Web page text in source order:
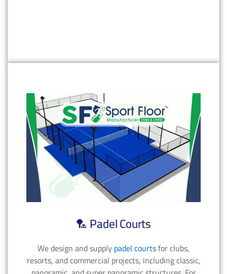
🏸 Padel Courts
We design and supplypadel courtsfor clubs,
resorts, and commercial projects, including classic,